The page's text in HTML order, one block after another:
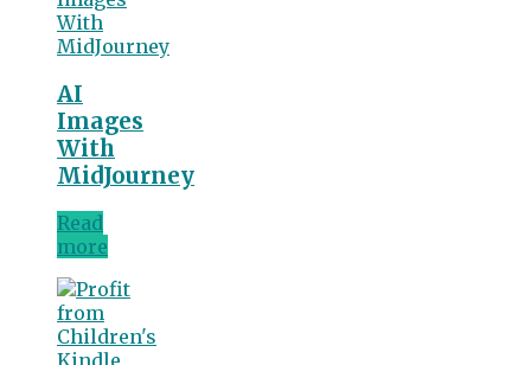
AI
Images
With
MidJourney
Read
more